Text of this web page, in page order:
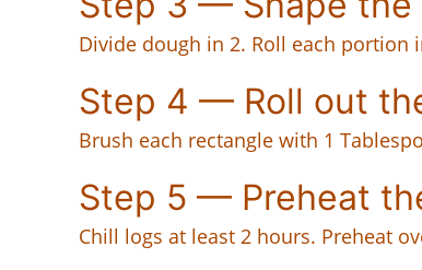
Divide dough in 2. Roll each portion
Step 4 — Roll out
Brush each rectangle with 1
Step 5 — Preheat
Chill logs at least 2 hours. Preheat